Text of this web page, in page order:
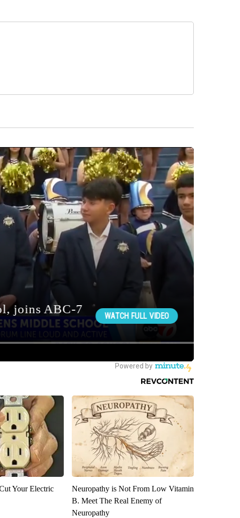
Your Electric
Neuropathy is Not From Low Vitamin
B. Meet The Real Enemy of
Neuropathy